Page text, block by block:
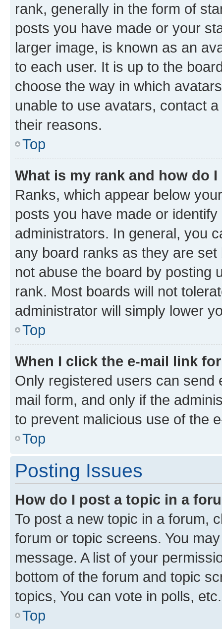
rank, generally in the form of
posts you have made or your
larger image, is known as an
to each user. It is up to the
choose the way in which
unable to use avatars, contact
their reasons.
Top
What is my rank and how do
Ranks, which appear below
posts you have made or
administrators. In general, you
any board ranks as they are
not abuse the board by posting
rank. Most boards will not
administrator will simply lower
Top
When I click the e-mail link
Only registered users can send
mail form, and only if the
to prevent malicious use of the
Top
Posting Issues
How do I post a topic in a
To post a new topic in a forum,
forum or topic screens. You
message. A list of your
bottom of the forum and topic
topics, You can vote in polls, etc.
Top